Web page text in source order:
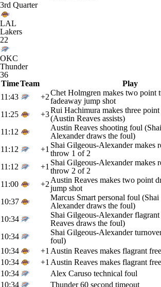
3rd Quarter
LAL
Lakers
22
OKC
Thunder
36
TimeTeam Play
11:43
+2Chet Holmgren makes two point
fadeaway jump shot
11:25
+3Rui Hachimura makes three
(Austin Reaves assists)
11:12
Austin Reaves shooting foul
Alexander draws the foul)
11:12
+1 Shai Gilgeous-Alexander makes
throw 1 of 2
11:12
+1 Shai Gilgeous-Alexander makes
throw 2 of 2
11:00
+2 Austin Reaves makes two point
jump shot
10:37
Marcus Smart personal foul
Alexander draws the foul)
10:34
Shai Gilgeous-Alexander
Reaves draws the foul)
10:34
Shai Gilgeous-Alexander
foul)
10:34
+1 Austin Reaves makes flagrant
10:34
+1 Austin Reaves makes flagrant
10:34
Alex Caruso technical foul
10:34
Thunder 60 second timeout